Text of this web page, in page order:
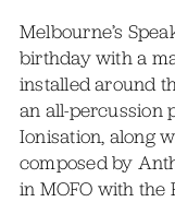
Melbourne’s
birthday with a
installed around
an all-percussion
Ionisation, along
composed by
in MOFO with the